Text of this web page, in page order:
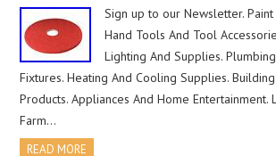
Sign up to our Newsletter.
Hand Tools And Tool
Lighting And Supplies.
Fixtures. Heating And Cooling Supplies.
Products. Appliances And Home Entertainment.
Farm…
READ MORE